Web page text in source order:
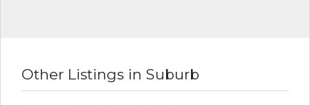
Other Listings in Suburb